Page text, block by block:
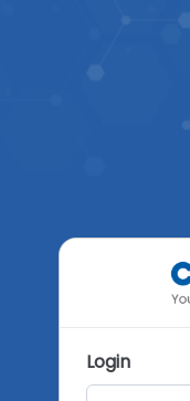
Login